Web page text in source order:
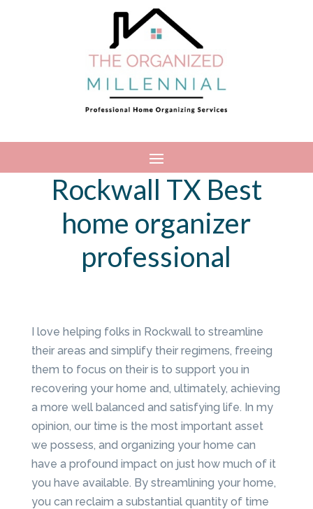
Rockwall TX Best
home organizer
professional
I love helping folks in Rockwall to streamline
their areas and simplify their regimens, freeing
them to focus on their is to support you in
recovering your home and, ultimately, achieving
a more well balanced and satisfying life. In my
opinion, our time is the most important asset
we possess, and organizing your home can
have a profound impact on just how much of it
you have available. By streamlining your home,
you can reclaim a substantial quantity of time